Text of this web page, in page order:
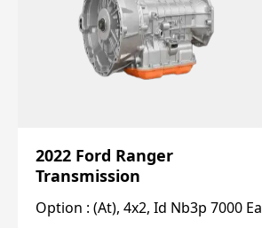
2022 Ford Ranger
Transmission
Option : (At), 4x2, Id Nb3p 7000 Ea